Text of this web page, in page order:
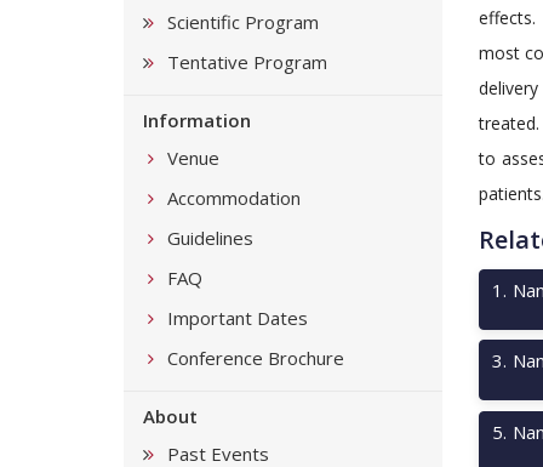
Scientific Program
Tentative Program
Information
Venue
Accommodation
Guidelines
FAQ
Important Dates
Conference Brochure
About
Past Events
most
to
1 .
3.
5.